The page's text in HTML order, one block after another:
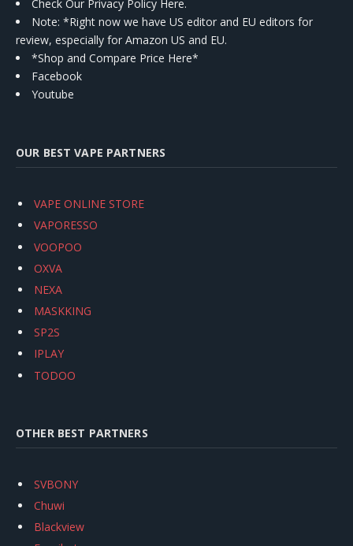
Check Our Privacy Policy Here.
Note: *Right now we have US editor and EU editors for
review, especially for Amazon US and EU.
*Shop and Compare Price Here*
Facebook
Youtube
OUR BEST VAPE PARTNERS
VAPE ONLINE STORE
VAPORESSO
VOOPOO
OXVA
NEXA
MASKKING
SP2S
IPLAY
TODOO
OTHER BEST PARTNERS
SVBONY
Chuwi
Blackview